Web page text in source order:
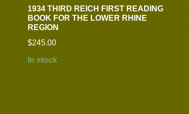
1934 THIRD REICH FIRST READING
BOOK FOR THE LOWER RHINE
REGION
$245.00
In stock